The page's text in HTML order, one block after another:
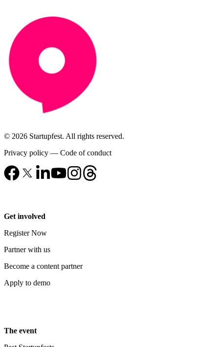
© 2026 Startupfest. All rights reserved.
Privacy policy — Code of conduct
Get involved
Register Now
Partner with us
Become a content partner
Apply to demo
The event